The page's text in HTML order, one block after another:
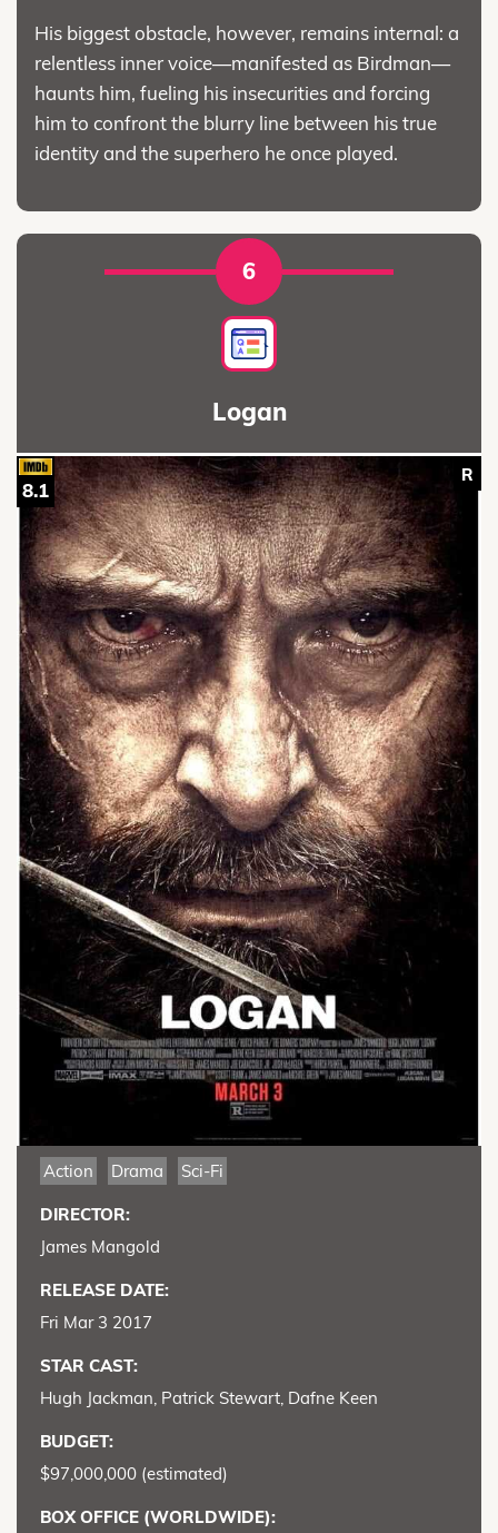
His biggest obstacle, however, remains internal: a
relentless inner voice—manifested as Birdman—
haunts him, fueling his insecurities and forcing
him to confront the blurry line between his true
identity and the superhero he once played.
6
Logan
R
8.1
Action Drama Sci-Fi
DIRECTOR:
James Mangold
RELEASE DATE:
Fri Mar 3 2017
STAR CAST:
Hugh Jackman, Patrick Stewart, Dafne Keen
BUDGET:
$97,000,000 (estimated)
BOX OFFICE (WORLDWIDE):